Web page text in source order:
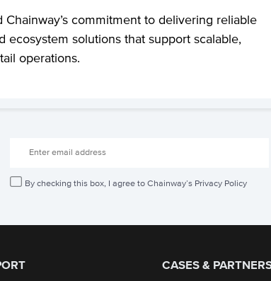
commitment to delivering reliable
ecosystem solutions that support scalable,
operations.
By checking this box, I agree to Chainway’s Privacy Policy
CASES &